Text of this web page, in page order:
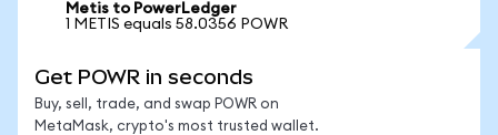
Metis to PowerLedger
1 METIS equals 58.0356 POWR
Get POWR in seconds
Buy, sell, trade, and swap POWR on
MetaMask, crypto's most trusted wallet.